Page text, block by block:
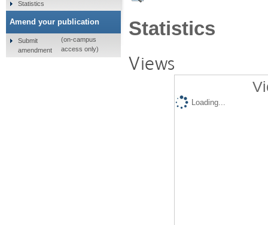
Statistics
Views
Loading...
Statistics
Amend your publication
Submit
amendment
(on-campus
access only)